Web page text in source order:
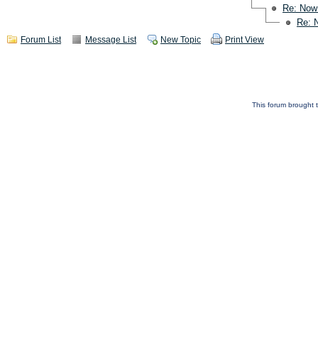
Re:
Re:
Forum List Message List New Topic Print View
This forum brought